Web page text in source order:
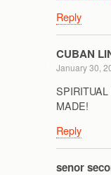
Reply
CUBAN
January 30,
MADE!
Reply
senor